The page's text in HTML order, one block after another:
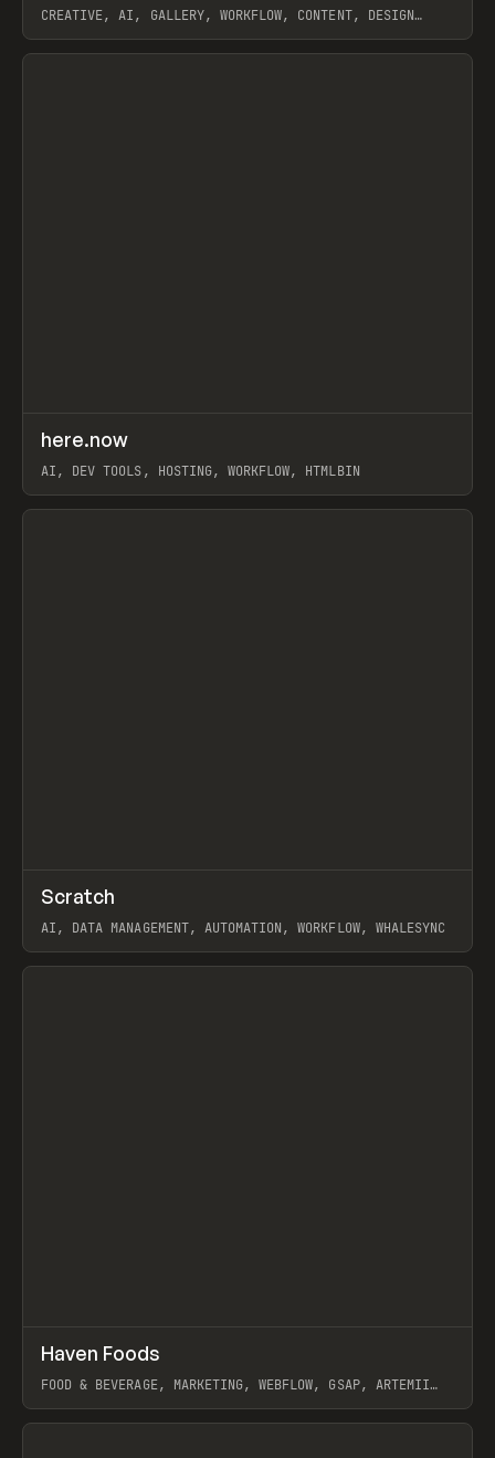
CREATIVE, AI, GALLERY, WORKFLOW, CONTENT, DESIGN
View item
TOOLS UTILITY
here.now
AI, DEV TOOLS, HOSTING, WORKFLOW, HTMLBIN
View item
TOOLS APP
Scratch
AI, DATA MANAGEMENT, AUTOMATION, WORKFLOW, WHALESYNC
View item
INSPO WEBSITE
Haven Foods
FOOD & BEVERAGE, MARKETING, WEBFLOW, GSAP, ARTEMII
View item